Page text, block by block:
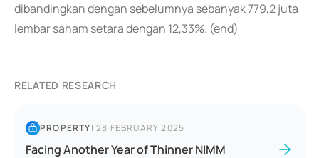
dibandingkan dengan sebelumnya sebanyak 779,2 juta
lembar saham setara dengan 12,33%. (end)
RELATED RESEARCH
PROPERTY|28 FEBRUARY 2025
Facing Another Year of Thinner NIMM